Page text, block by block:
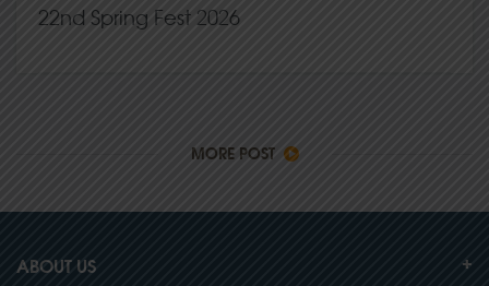
22nd Spring Fest 2026
MORE POST
ABOUT US